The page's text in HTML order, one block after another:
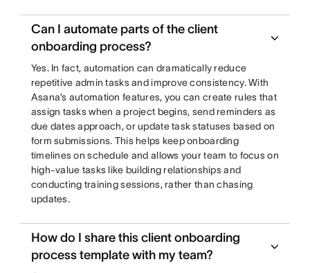
Can I automate parts of the client
onboarding process?
Yes. In fact, automation can dramatically reduce
repetitive admin tasks and improve consistency. With
Asana’s automation features, you can create rules that
assign tasks when a project begins, send reminders as
due dates approach, or update task statuses based on
form submissions. This helps keep onboarding
timelines on schedule and allows your team to focus on
high-value tasks like building relationships and
conducting training sessions, rather than chasing
updates.
How do I share this client onboarding
process template with my team?